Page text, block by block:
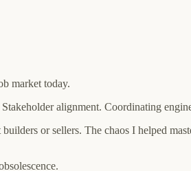
market today.
alignment. Coordinating
or sellers. The chaos I helped